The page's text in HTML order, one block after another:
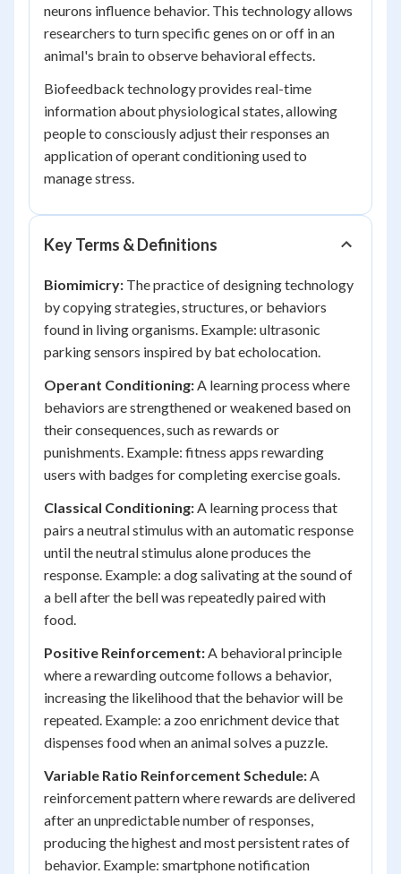
neurons influence behavior. This technology allows
researchers to turn specific genes on or off in an
animal's brain to observe behavioral effects.
Biofeedback technology provides real-time
information about physiological states, allowing
people to consciously adjust their responses an
application of operant conditioning used to
manage stress.
Key Terms & Definitions
Biomimicry: The practice of designing technology
by copying strategies, structures, or behaviors
found in living organisms. Example: ultrasonic
parking sensors inspired by bat echolocation.
Operant Conditioning:A learning process where
behaviors are strengthened or weakened based on
their consequences, such as rewards or
punishments. Example: fitness apps rewarding
users with badges for completing exercise goals.
Classical Conditioning:A learning process that
pairs a neutral stimulus with an automatic response
until the neutral stimulus alone produces the
response. Example: a dog salivating at the sound of
a bell after the bell was repeatedly paired with
food.
Positive Reinforcement:A behavioral principle
where a rewarding outcome follows a behavior,
increasing the likelihood that the behavior will be
repeated. Example: a zoo enrichment device that
dispenses food when an animal solves a puzzle.
Variable Ratio Reinforcement Schedule:A
reinforcement pattern where rewards are delivered
after an unpredictable number of responses,
producing the highest and most persistent rates of
behavior. Example: smartphone notification